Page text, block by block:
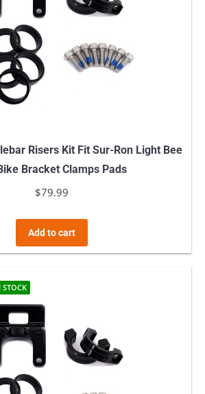
Risers Kit Fit Sur-Ron Light Bee
Bracket Clamps Pads
$79.99
Add to cart